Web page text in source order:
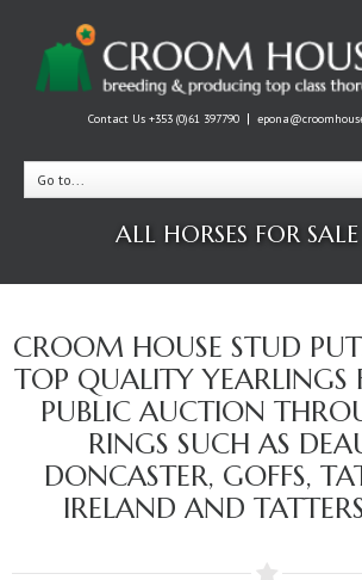
Contact Us +353 (0)61 397790 |
Go to...
ALL HORSES FOR
CROOM HOUSE STUD
TOP QUALITY YEARLINGS
PUBLIC AUCTION
RINGS SUCH AS
DONCASTER, GOFFS,
IRELAND AND